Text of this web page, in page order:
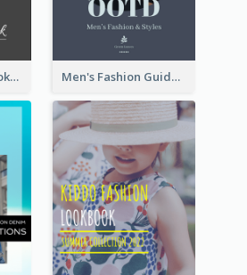
The Red Gown Lookbook Men's Fashion Guide Lookbook